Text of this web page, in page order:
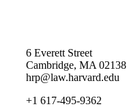
6 Everett Street
Cambridge, MA 02138
hrp@law.harvard.edu
+1 617-495-9362